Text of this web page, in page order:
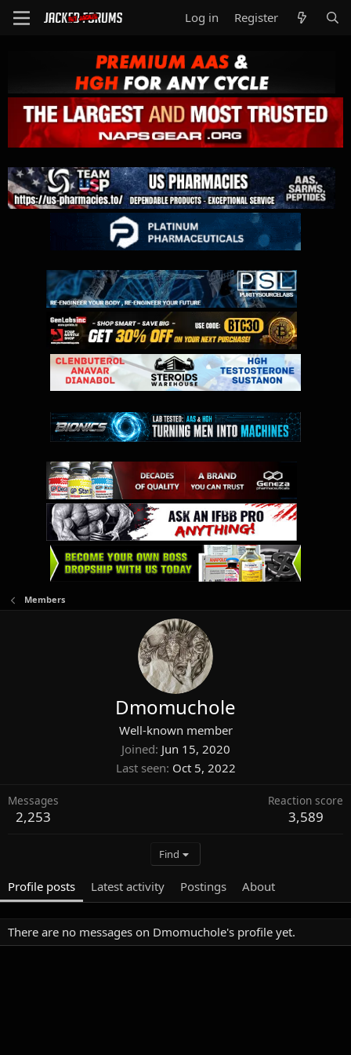
Log in Register
Members
Dmomuchole
Well-known member
Joined Jun 15, 2020
Last seen Oct 5, 2022
Messages
2,253
Reaction score
3,589
Find
Profile posts Latest activity Postings About
There are no messages on Dmomuchole's profile yet.